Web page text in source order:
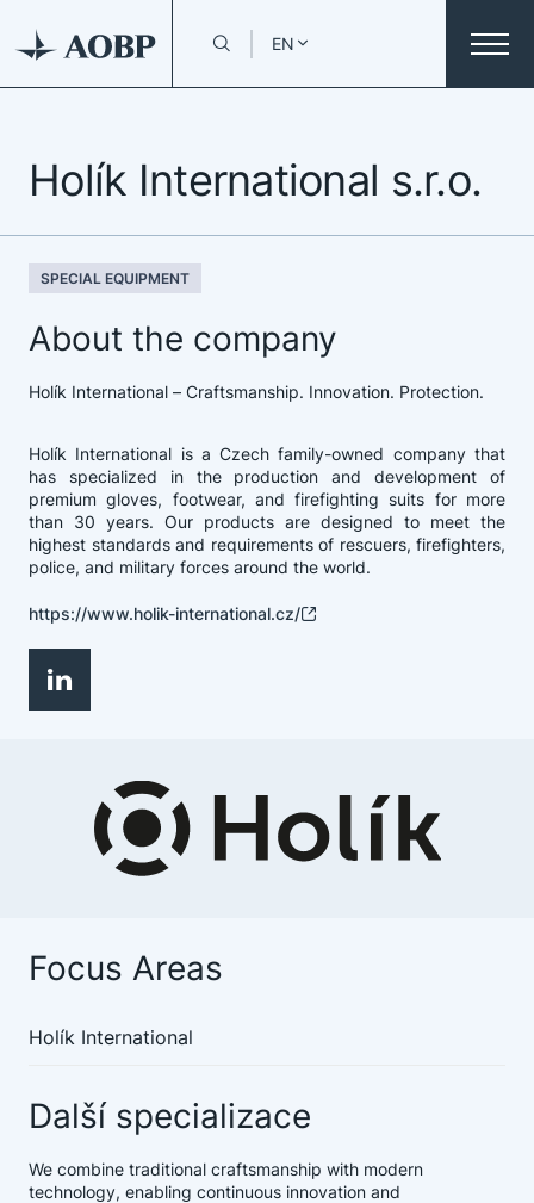
EN
Holík International s.r.o.
SPECIAL EQUIPMENT
About the company
Holík International – Craftsmanship. Innovation. Protection.
Holík International is a Czech family-owned company that
has specialized in the production and development of
premium gloves, footwear, and firefighting suits for more
than 30 years. Our products are designed to meet the
highest standards and requirements of rescuers, firefighters,
police, and military forces around the world.
https://www.holik-international.cz/
Focus Areas
Holík International
Další specializace
We combine traditional craftsmanship with modern
technology, enabling continuous innovation and